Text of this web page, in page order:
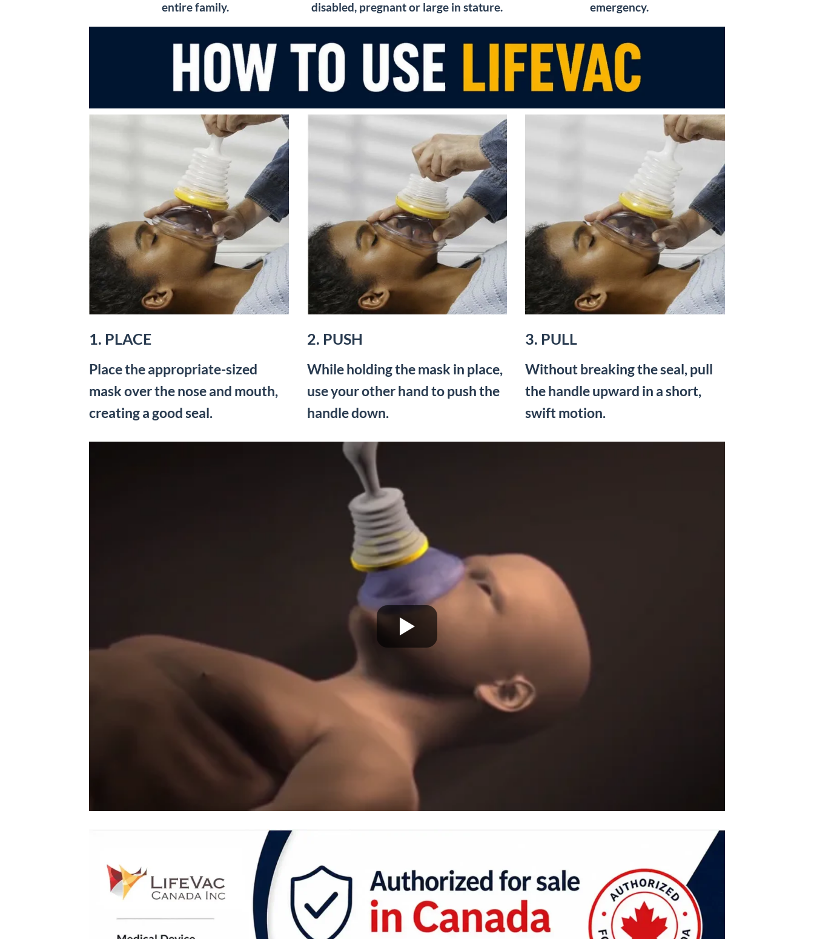
entire family.
disabled, pregnant or large in stature.
emergency.
1. PLACE
Place the appropriate-sized
mask over the nose and mouth,
creating a good seal.
2. PUSH
While holding the mask in place,
use your other hand to push the
handle down.
3. PULL
Without breaking the seal, pull
the handle upward in a short,
swift motion.